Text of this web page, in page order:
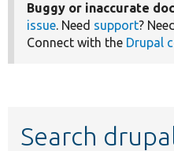
Buggy or inaccurate
issue. Need support?
Connect with the Drupal
Search